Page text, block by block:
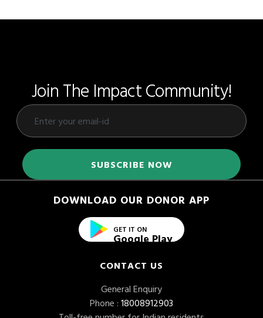
Join The Impact Community!
DOWNLOAD OUR DONOR APP
GET IT ON
Google Play
CONTACT US
General Enquiry
Phone : 18008912903